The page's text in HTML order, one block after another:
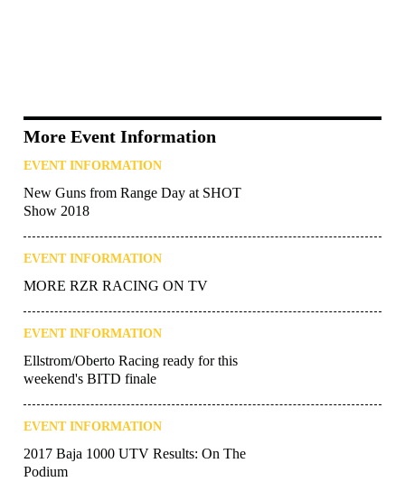
More Event Information
EVENT INFORMATION
New Guns from Range Day at SHOT
Show 2018
EVENT INFORMATION
MORE RZR RACING ON TV
EVENT INFORMATION
Ellstrom/Oberto Racing ready for this
weekend's BITD finale
EVENT INFORMATION
2017 Baja 1000 UTV Results: On The
Podium